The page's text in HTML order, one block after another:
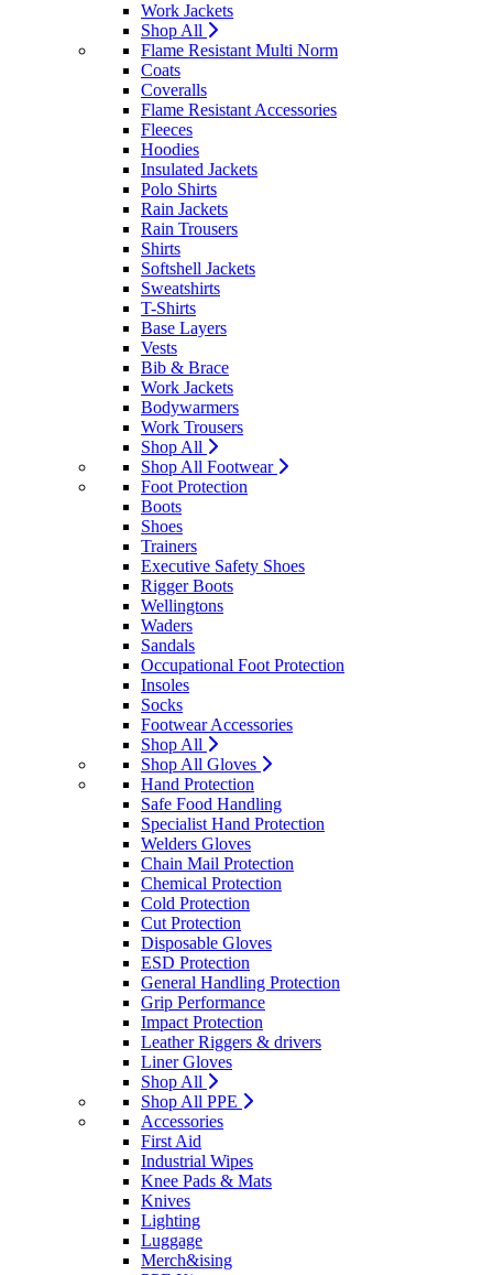
Work Jackets
Shop All
Flame Resistant Multi Norm
Coats
Coveralls
Flame Resistant Accessories
Fleeces
Hoodies
Insulated Jackets
Polo Shirts
Rain Jackets
Rain Trousers
Shirts
Softshell Jackets
Sweatshirts
T-Shirts
Base Layers
Vests
Bib & Brace
Work Jackets
Bodywarmers
Work Trousers
Shop All
Shop All Footwear
Foot Protection
Boots
Shoes
Trainers
Executive Safety Shoes
Rigger Boots
Wellingtons
Waders
Sandals
Occupational Foot Protection
Insoles
Socks
Footwear Accessories
Shop All
Shop All Gloves
Hand Protection
Safe Food Handling
Specialist Hand Protection
Welders Gloves
Chain Mail Protection
Chemical Protection
Cold Protection
Cut Protection
Disposable Gloves
ESD Protection
General Handling Protection
Grip Performance
Impact Protection
Leather Riggers & drivers
Liner Gloves
Shop All
Shop All PPE
Accessories
First Aid
Industrial Wipes
Knee Pads & Mats
Knives
Lighting
Luggage
Merch&ising